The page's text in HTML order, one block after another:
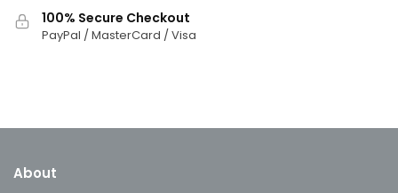
100% Secure Checkout
PayPal / MasterCard / Visa
About